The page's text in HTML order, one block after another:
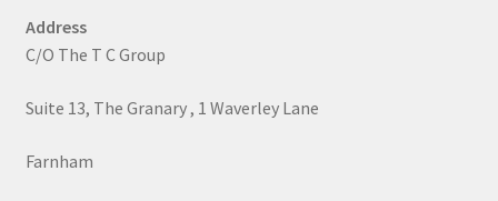
Address
C/O The T C Group
Suite 13, The Granary , 1 Waverley Lane
Farnham